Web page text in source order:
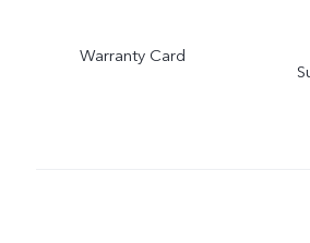
Warranty Card